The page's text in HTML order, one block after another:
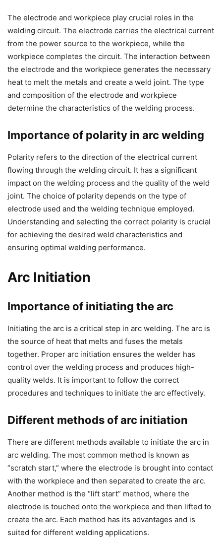
The electrode and workpiece play crucial roles in the
welding circuit. The electrode carries the electrical current
from the power source to the workpiece, while the
workpiece completes the circuit. The interaction between
the electrode and the workpiece generates the necessary
heat to melt the metals and create a weld joint. The type
and composition of the electrode and workpiece
determine the characteristics of the welding process.
Importance of polarity in arc welding
Polarity refers to the direction of the electrical current
flowing through the welding circuit. It has a significant
impact on the welding process and the quality of the weld
joint. The choice of polarity depends on the type of
electrode used and the welding technique employed.
Understanding and selecting the correct polarity is crucial
for achieving the desired weld characteristics and
ensuring optimal welding performance.
Arc Initiation
Importance of initiating the arc
Initiating the arc is a critical step in arc welding. The arc is
the source of heat that melts and fuses the metals
together. Proper arc initiation ensures the welder has
control over the welding process and produces high-
quality welds. It is important to follow the correct
procedures and techniques to initiate the arc effectively.
Different methods of arc initiation
There are different methods available to initiate the arc in
arc welding. The most common method is known as
“scratch start,” where the electrode is brought into contact
with the workpiece and then separated to create the arc.
Another method is the “lift start” method, where the
electrode is touched onto the workpiece and then lifted to
create the arc. Each method has its advantages and is
suited for different welding applications.